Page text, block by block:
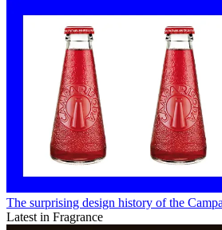
The surprising design history of the
Latest in Fragrance